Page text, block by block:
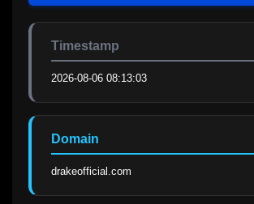
Timestamp
2026-08-06 08:13:03
Domain
drakeofficial.com